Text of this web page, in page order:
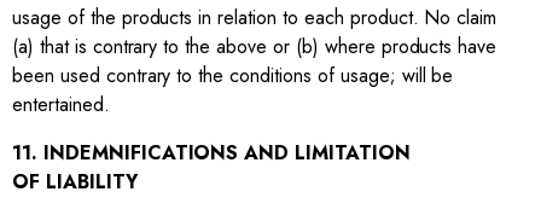
usage of the products in relation to each product. No claim
(a) that is contrary to the above or (b) where products have
been used contrary to the conditions of usage; will be
entertained.
11. INDEMNIFICATIONS AND LIMITATION
OF LIABILITY